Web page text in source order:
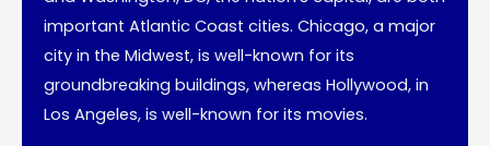
important Atlantic Coast cities. Chicago, a major
city in the Midwest, is well-known for its
groundbreaking buildings, whereas Hollywood, in
Los Angeles, is well-known for its movies.